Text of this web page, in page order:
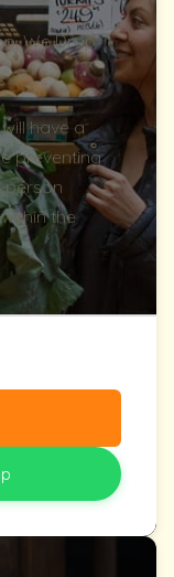
We Drop
have a
preventing
person
the